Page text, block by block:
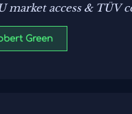
market access & TÜV
Green